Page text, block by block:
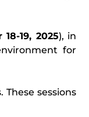
18-19, 2025), in
for
sessions